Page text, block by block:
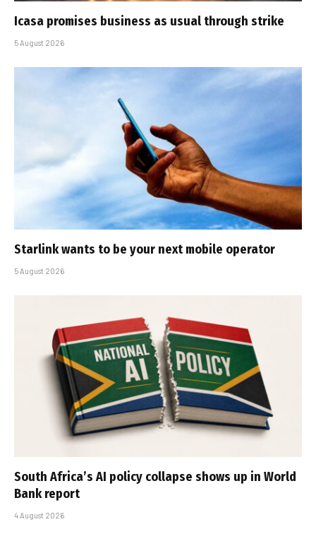
Icasa promises business as usual through strike
5 August 2026
Starlink wants to be your next mobile operator
5 August 2026
South Africa’s AI policy collapse shows up in World
Bank report
4 August 2026